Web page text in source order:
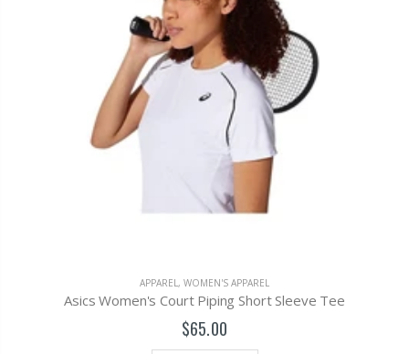
APPAREL, WOMEN'S APPAREL
Asics Women's Court Piping Short Sleeve Tee
$65.00